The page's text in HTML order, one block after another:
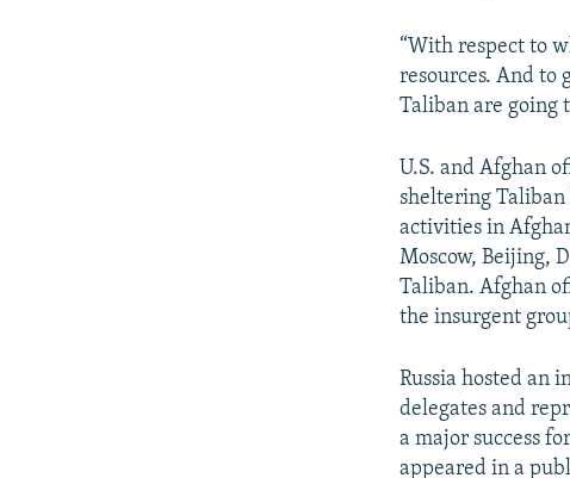
“With respect to
resources. And to
Taliban are going
U.S. and Afghan
sheltering
activities in
Moscow, Beijing,
Taliban. Afghan
the insurgent
Russia hosted an
delegates and
a major success
appeared in a